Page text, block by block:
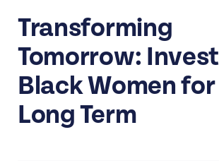
Transforming
Tomorrow:
Black Women
Long Term